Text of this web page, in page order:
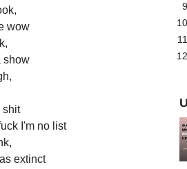
wow
show
shit
I'm no list
extinct